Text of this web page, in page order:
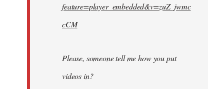
feature=player_embedded&v=zuZ_jwmc
cCM
Please, someone tell me how you put
videos in?